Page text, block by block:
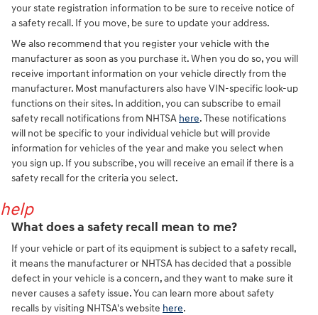
your state registration information to be sure to receive notice of
a safety recall. If you move, be sure to update your address.
We also recommend that you register your vehicle with the
manufacturer as soon as you purchase it. When you do so, you will
receive important information on your vehicle directly from the
manufacturer. Most manufacturers also have VIN-specific look-up
functions on their sites. In addition, you can subscribe to email
safety recall notifications from NHTSA here. These notifications
will not be specific to your individual vehicle but will provide
information for vehicles of the year and make you select when
you sign up. If you subscribe, you will receive an email if there is a
safety recall for the criteria you select.
help
What does a safety recall mean to me?
If your vehicle or part of its equipment is subject to a safety recall,
it means the manufacturer or NHTSA has decided that a possible
defect in your vehicle is a concern, and they want to make sure it
never causes a safety issue. You can learn more about safety
recalls by visiting NHTSA's website here.